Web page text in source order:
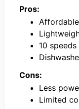
Pros:
10
Cons:
Less
Limited